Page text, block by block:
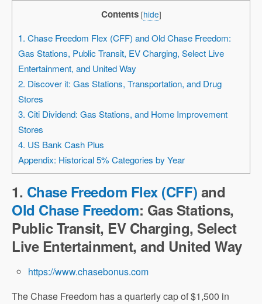
Contents [hide]
1. Chase Freedom Flex (CFF) and Old Chase Freedom:
Gas Stations, Public Transit, EV Charging, Select Live
Entertainment, and United Way
2. Discover it: Gas Stations, Transportation, and Drug
Stores
3. Citi Dividend: Gas Stations, and Home Improvement
Stores
4. US Bank Cash Plus
Appendix: Historical 5% Categories by Year
1. Chase Freedom Flex (CFF) and
Old Chase Freedom: Gas Stations,
Public Transit, EV Charging, Select
Live Entertainment, and United Way
https://www.chasebonus.com
The Chase Freedom has a quarterly cap of $1,500 in